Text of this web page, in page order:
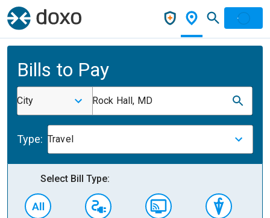
Bills to Pay
City Rock Hall, MD
Type: Travel
Select Bill Type: